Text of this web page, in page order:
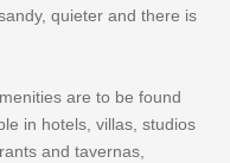
quieter and there is
are to be found
in hotels, villas, studios
and tavernas,